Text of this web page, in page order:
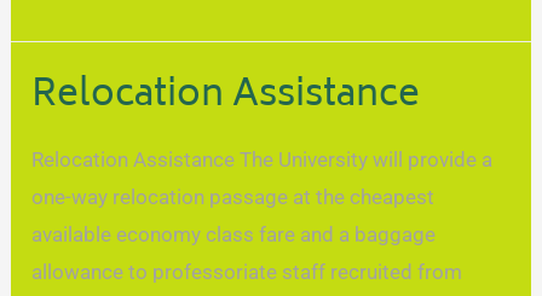
Relocation Assistance
Relocation Assistance The University will provide a
one-way relocation passage at the cheapest
available economy class fare and a baggage
allowance to professoriate staff recruited from